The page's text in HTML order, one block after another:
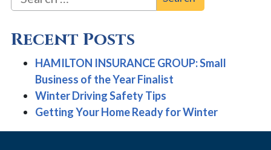
Recent Posts
HAMILTON INSURANCE GROUP: Small
Business of the Year Finalist
Winter Driving Safety Tips
Getting Your Home Ready for Winter